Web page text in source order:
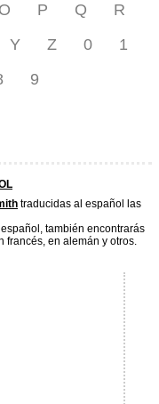
O P Q
R
Y Z 0
1
9
traducidas al español las
también encontrarás
francés, en alemán y otros.